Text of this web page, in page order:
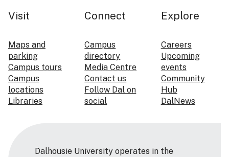
Visit
Maps and
parking
Campus tours
Campus
locations
Libraries
Connect
Campus
directory
Media Centre
Contact us
Follow Dal on
social
Explore
Careers
Upcoming
events
Community
Hub
DalNews
Dalhousie University operates in the